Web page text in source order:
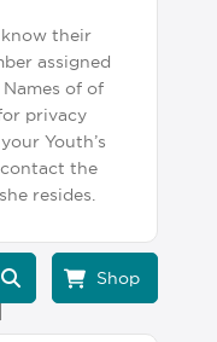
know their
assigned
of of
privacy
Youth’s
the
resides.